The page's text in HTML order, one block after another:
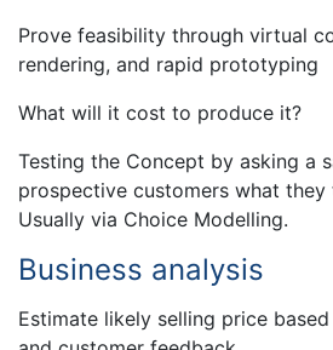
Prove feasibility through virtual
rendering, and rapid prototyping
What will it cost to produce it?
Testing the Concept by asking a
prospective customers what
Usually via Choice Modelling.
Business analysis
Estimate likely selling price